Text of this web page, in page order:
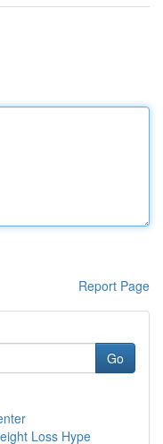
Report Page
Go
Loss Hype